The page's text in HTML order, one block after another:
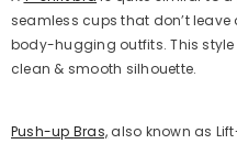
seamless cups that don’t
body-hugging outfits. This
clean & smooth silhouette.
Push-up Bras, also known as